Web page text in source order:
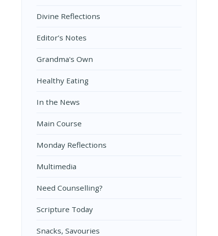
Divine Reflections
Editor’s Notes
Grandma's Own
Healthy Eating
In the News
Main Course
Monday Reflections
Multimedia
Need Counselling?
Scripture Today
Snacks, Savouries